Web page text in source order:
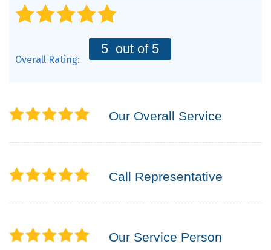
SERVICES
SERVICE AREA
Overall Rating:
5 out of 5
Our Overall Service
Call Representative
Our Service Person